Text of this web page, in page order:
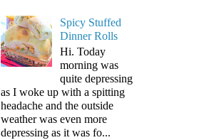
Spicy Stuffed
Dinner Rolls
Hi. Today
morning was
quite depressing
as I woke up with a spitting
headache and the outside
weather was even more
depressing as it was fo...